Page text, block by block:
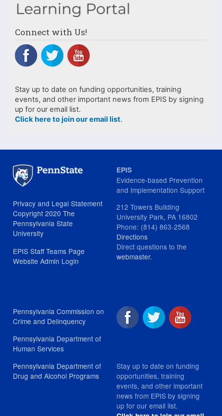
Connect with Us!
Stay up to date on funding opportunities, training
events, and other important news from EPIS by signing
up for our email list.
Click here to join our email list.
Privacy and Legal Statement
Copyright 2020 The
Pennsylvania State
University
EPIS Staff Teams Page
Website Admin Login
EPIS
Evidence-based Prevention
and Implementation Support
212 Towers Building
University Park, PA 16802
Phone: (814) 863-2568
Directions
Direct questions to the
webmaster.
Pennsylvania Commission on
Crime and Delinquency
Pennsylvania Department of
Human Services
Pennsylvania Department of
Drug and Alcohol Programs
Stay up to date on funding
opportunities, training
events, and other important
news from EPIS by signing
up for our email list.